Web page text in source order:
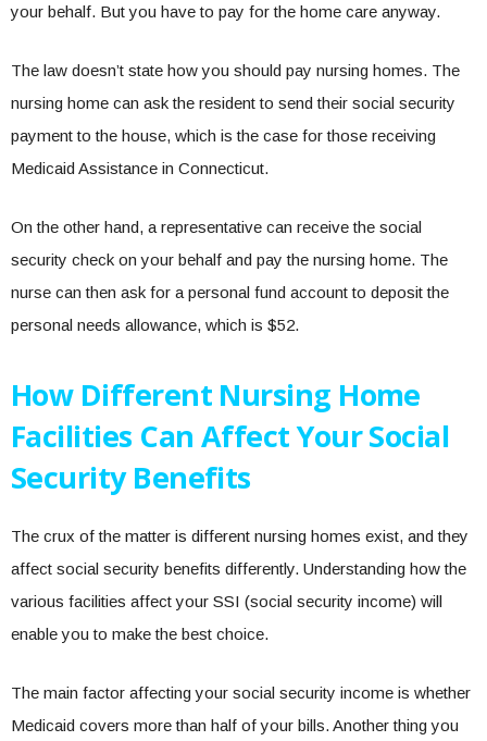
your behalf. But you have to pay for the home care anyway.
The law doesn’t state how you should pay nursing homes. The
nursing home can ask the resident to send their social security
payment to the house, which is the case for those receiving
Medicaid Assistance in Connecticut.
On the other hand, a representative can receive the social
security check on your behalf and pay the nursing home. The
nurse can then ask for a personal fund account to deposit the
personal needs allowance, which is $52.
How Different Nursing Home
Facilities Can Affect Your Social
Security Benefits
The crux of the matter is different nursing homes exist, and they
affect social security benefits differently. Understanding how the
various facilities affect your SSI (social security income) will
enable you to make the best choice.
The main factor affecting your social security income is whether
Medicaid covers more than half of your bills. Another thing you